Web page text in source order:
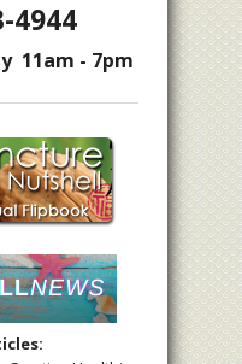
Traditional Chinese Medicine
4944
11am - 7pm